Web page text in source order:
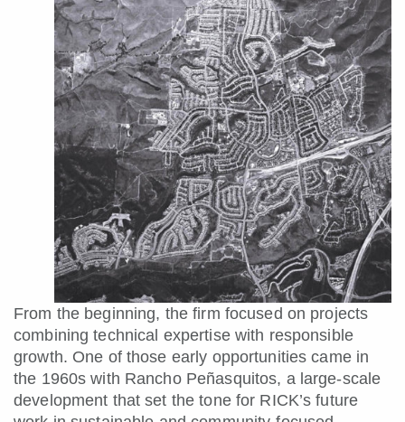
From the beginning, the firm focused on projects
combining technical expertise with responsible
growth. One of those early opportunities came in
the 1960s with Rancho Peñasquitos, a large-scale
development that set the tone for RICK’s future